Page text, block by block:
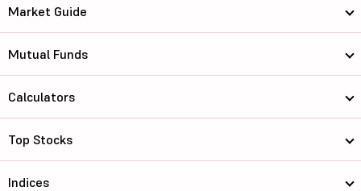
Market Guide
Mutual Funds
Calculators
Top Stocks
Indices